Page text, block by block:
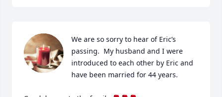
We are so sorry to hear of Eric’s
passing.  My husband and I were
introduced to each other by Eric and
have been married for 44 years.